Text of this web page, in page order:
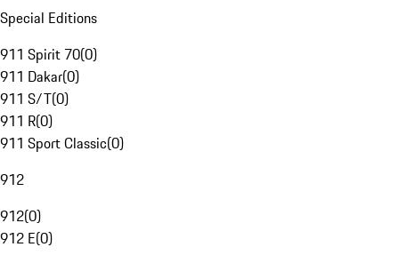
Special Editions
911 Spirit 70(0)
911 Dakar(0)
911 S/T(0)
911 R(0)
911 Sport Classic(0)
912
912(0)
912 E(0)